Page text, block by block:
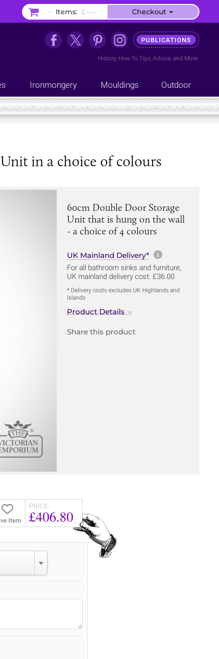
PUBLICATIONS
History, How-To Tips, Advice, and More
Ironmongery Mouldings Outdoor
in a choice of colours
60cm Double Door Storage
Unit that is hung on the wall
- a choice of 4 colours
UK Mainland Delivery* More
For all bathroom sinks and furniture,
UK mainland delivery cost: £36.00
* Delivery costs excludes UK Highlands and
Islands
Product Details
Share this product
Item
PRICE
£406.80
– Items: £–.–– Checkout